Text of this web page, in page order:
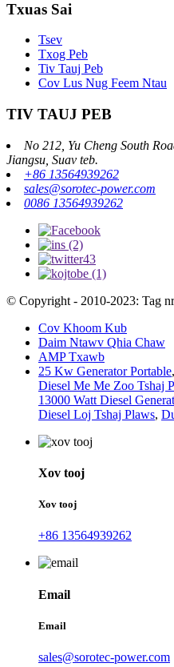
Txuas Sai
Tsev
Txog Peb
Tiv Tauj Peb
Cov Lus Nug Feem Ntau
TIV TAUJ PEB
No 212, Yu Cheng South
Jiangsu, Suav teb.
+86 13564939262
sales@sorotec-power.com
0086 13564939262
© Copyright - 2010-2023: Tag
Cov Khoom Kub
Daim Ntawv Qhia Chaw
AMP Txawb
25 Kw Generator Portable,
Diesel Me Me Zoo Tshaj
13000 Watt Diesel
Diesel Loj Tshaj Plaws,
Xov tooj
Xov tooj
+86 13564939262
Email
Email
sales@sorotec-power.com